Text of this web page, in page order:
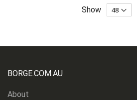
Show
BORGE.COM.AU
About